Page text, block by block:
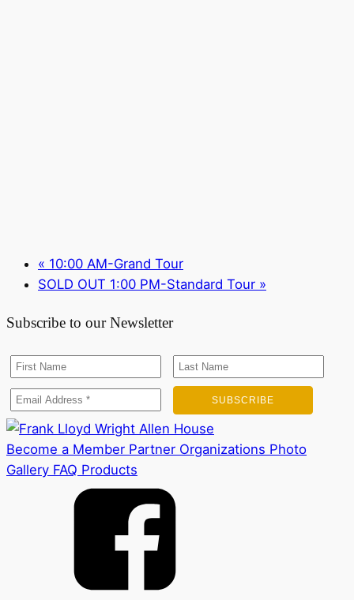
« 10:00 AM-Grand Tour
SOLD OUT 1:00 PM-Standard Tour »
Subscribe to our Newsletter
Become a Member Partner Organizations Photo
Gallery FAQ Products